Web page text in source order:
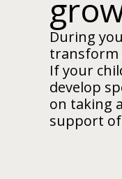
During
transform
If your
develop
on taking
support